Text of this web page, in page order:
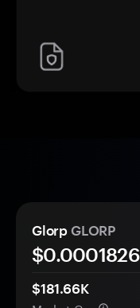
Glorp GLORP
$0.0001826
$181.66K